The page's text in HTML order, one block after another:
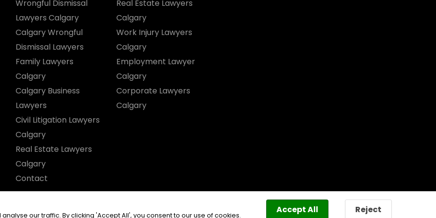
Wrongful Dismissal
Lawyers Calgary
Calgary Wrongful
Dismissal Lawyers
Family Lawyers
Calgary
Calgary Business
Lawyers
Civil Litigation Lawyers
Calgary
Real Estate Lawyers
Calgary
Contact
Real Estate Lawyers
Calgary
Work Injury Lawyers
Calgary
Employment Lawyer
Calgary
Corporate Lawyers
Calgary
our traffic. By clicking 'Accept All', you consent to our use of cookies.
Accept All Reject